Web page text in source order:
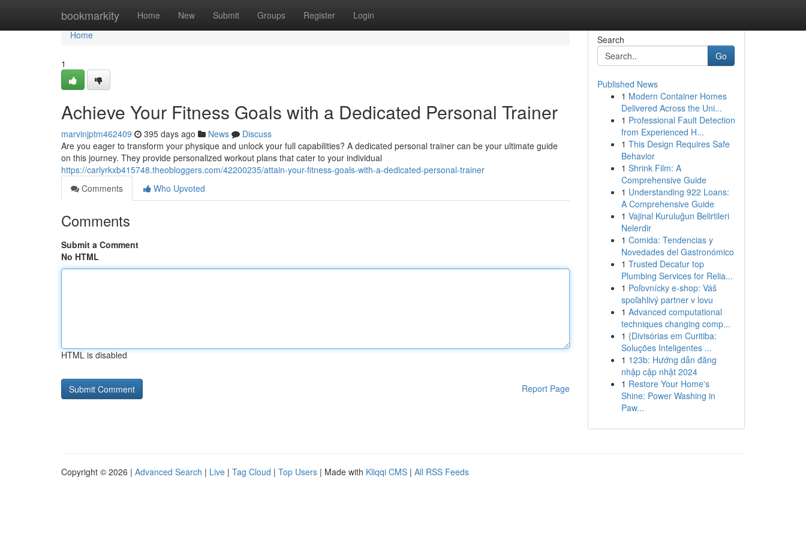
bookmarkity Home New Submit Groups Register Login
Home
Home
1
Achieve Your Fitness Goals with a Dedicated Personal Trainer
marvinjptm462409 395 days ago News
Discuss
Are you eager to transform your physique and unlock your full capabilities? A dedicated personal trainer can be your ultimate guide
on this journey. They provide personalized workout plans that cater to your individual
https://carlyrkxb415748.theobloggers.com/42200235/attain-your-fitness-goals-with-a-dedicated-personal-trainer
Comments
Who Upvoted
Comments
Submit a Comment
No HTML
HTML is disabled
Report Page
Search
Go
Published News
1 Modern Container Homes
Delivered Across the Uni...
1 Professional Fault Detection
from Experienced H...
1 This Design Requires Safe
Behavior
1 Shrink Film: A
Comprehensive Guide
1 Understanding 922 Loans:
A Comprehensive Guide
1 Vajinal Kuruluğun Belirtileri
Nelerdir
1 Comida: Tendencias y
Novedades del Gastronómico
1 Trusted Decatur top
Plumbing Services for Relia...
1 Poľovnícky e-shop: Váš
spoľahlivý partner v lovu
1 Advanced computational
techniques changing comp...
1 {Divisórias em Curitiba:
Soluções Inteligentes ...
1 123b: Hướng dẫn đăng
nhập cập nhật 2024
1 Restore Your Home's
Shine: Power Washing in
Paw...
Copyright © 2026 | Advanced Search | Live | Tag Cloud | Top Users | Made with Kliqqi CMS | All RSS Feeds